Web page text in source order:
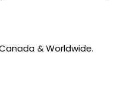
& Worldwide.